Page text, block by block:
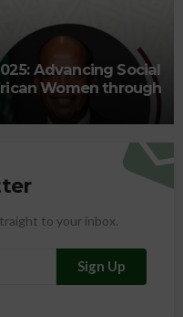
Advancing Social
Women through
to your inbox.